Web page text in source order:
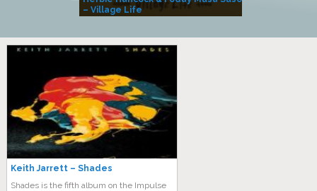
– Village Life
Keith Jarrett – Shades
Shades is the fifth album on the Impulse